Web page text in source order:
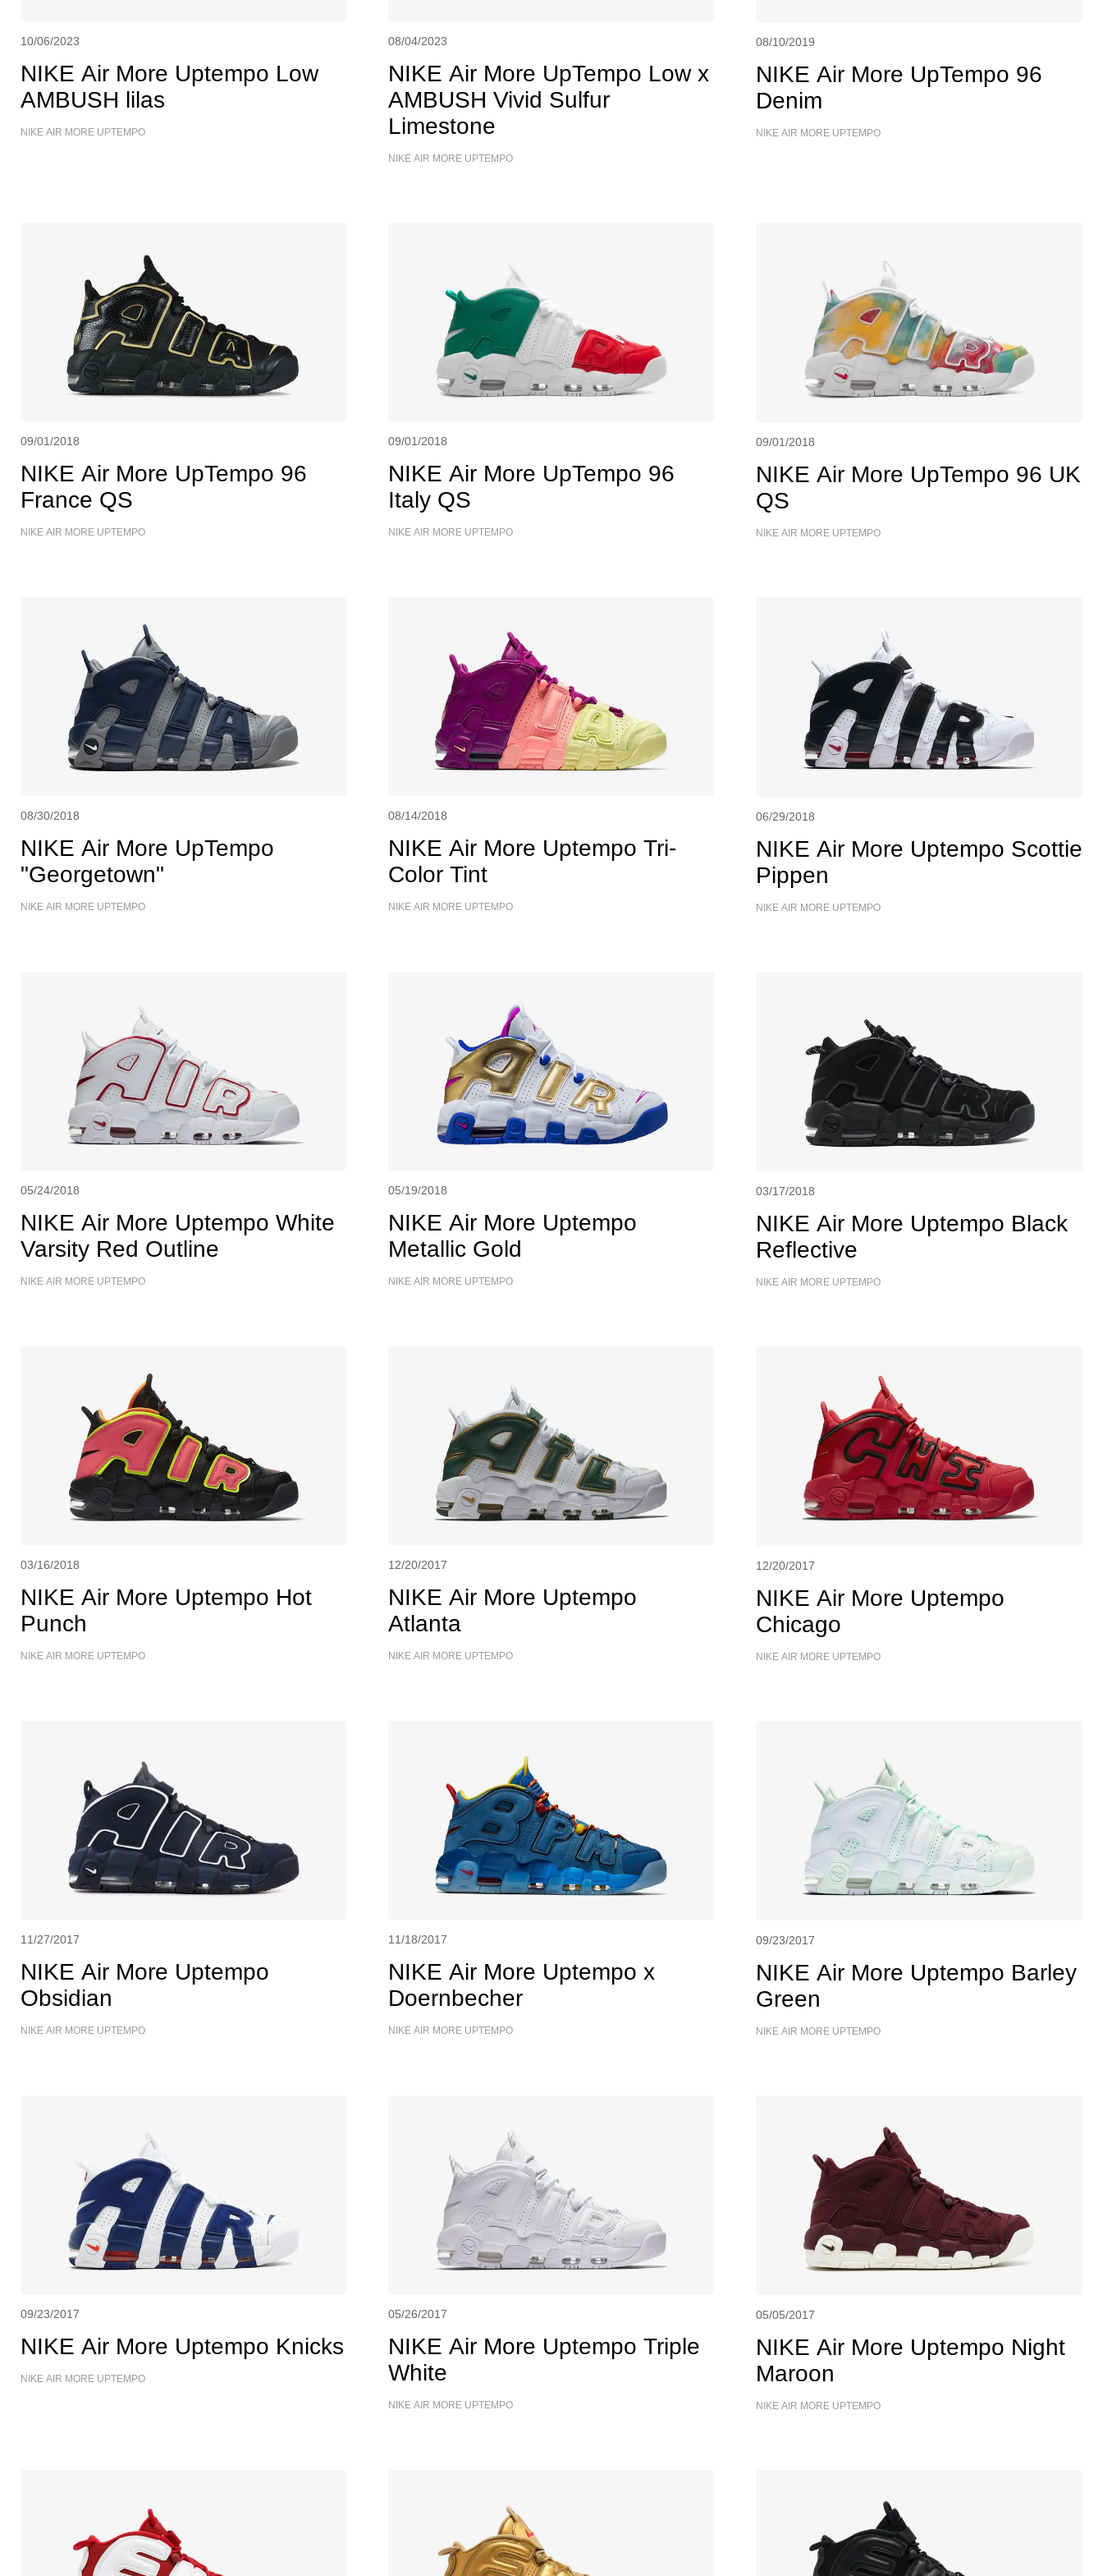
10/06/2023
NIKE Air More Uptempo Low
AMBUSH lilas
NIKE AIR MORE UPTEMPO
08/04/2023
NIKE Air More UpTempo Low x
AMBUSH Vivid Sulfur
Limestone
NIKE AIR MORE UPTEMPO
08/10/2019
NIKE Air More UpTempo 96
Denim
NIKE AIR MORE UPTEMPO
09/01/2018
NIKE Air More UpTempo 96
France QS
NIKE AIR MORE UPTEMPO
09/01/2018
NIKE Air More UpTempo 96
Italy QS
NIKE AIR MORE UPTEMPO
09/01/2018
NIKE Air More UpTempo 96 UK
QS
NIKE AIR MORE UPTEMPO
08/30/2018
NIKE Air More UpTempo
"Georgetown"
NIKE AIR MORE UPTEMPO
08/14/2018
NIKE Air More Uptempo Tri-
Color Tint
NIKE AIR MORE UPTEMPO
06/29/2018
NIKE Air More Uptempo Scottie
Pippen
NIKE AIR MORE UPTEMPO
05/24/2018
NIKE Air More Uptempo White
Varsity Red Outline
NIKE AIR MORE UPTEMPO
05/19/2018
NIKE Air More Uptempo
Metallic Gold
NIKE AIR MORE UPTEMPO
03/17/2018
NIKE Air More Uptempo Black
Reflective
NIKE AIR MORE UPTEMPO
03/16/2018
NIKE Air More Uptempo Hot
Punch
NIKE AIR MORE UPTEMPO
12/20/2017
NIKE Air More Uptempo
Atlanta
NIKE AIR MORE UPTEMPO
12/20/2017
NIKE Air More Uptempo
Chicago
NIKE AIR MORE UPTEMPO
11/27/2017
NIKE Air More Uptempo
Obsidian
NIKE AIR MORE UPTEMPO
11/18/2017
NIKE Air More Uptempo x
Doernbecher
NIKE AIR MORE UPTEMPO
09/23/2017
NIKE Air More Uptempo Barley
Green
NIKE AIR MORE UPTEMPO
09/23/2017
NIKE Air More Uptempo Knicks
NIKE AIR MORE UPTEMPO
05/26/2017
NIKE Air More Uptempo Triple
White
NIKE AIR MORE UPTEMPO
05/05/2017
NIKE Air More Uptempo Night
Maroon
NIKE AIR MORE UPTEMPO